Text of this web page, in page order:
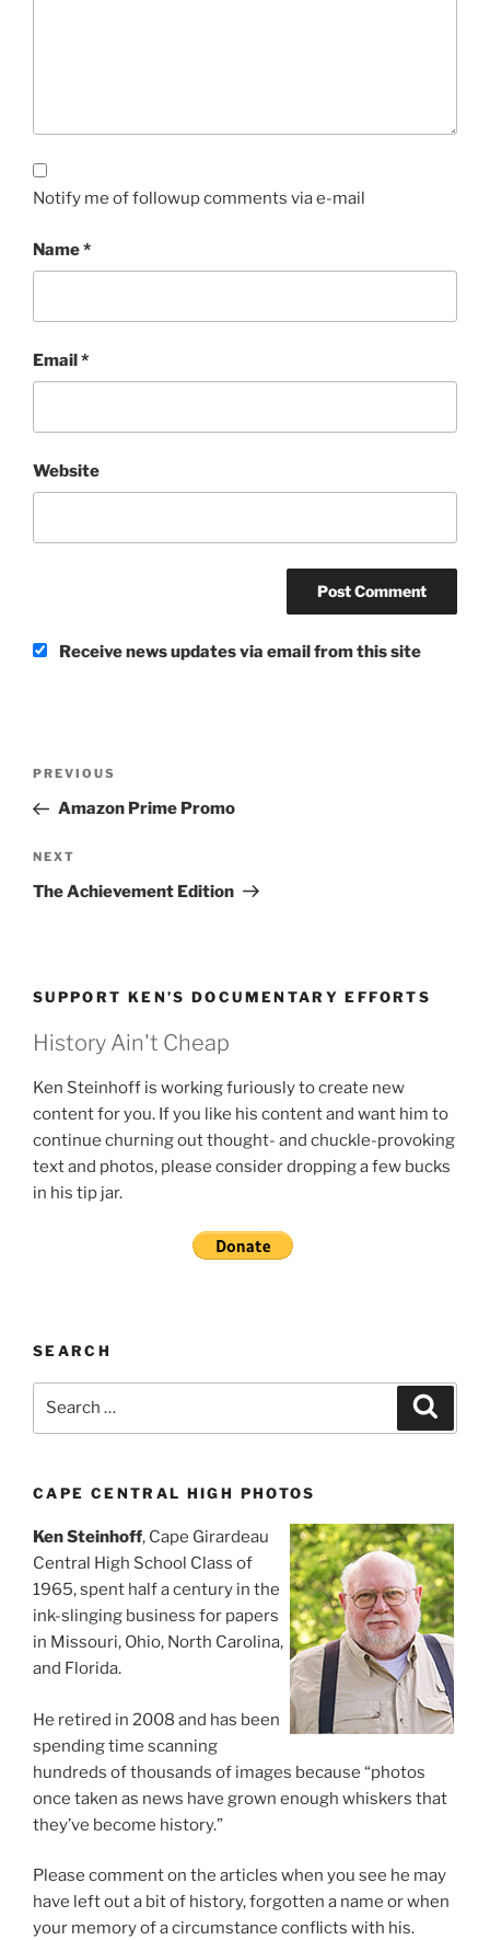
Notify me of followup comments via e-mail
Name*
Email*
Website
Receive news updates via email from this site
Previous
Post
PREVIOUS
Amazon Prime Promo
Next
Post
NEXT
The Achievement Edition
SUPPORT KEN’S DOCUMENTARY EFFORTS
History Ain't Cheap
Ken Steinhoff is working furiously to create new
content for you. If you like his content and want him to
continue churning out thought- and chuckle-provoking
text and photos, please consider dropping a few bucks
in his tip jar.
SEARCH
CAPE CENTRAL HIGH PHOTOS
Ken Steinhoff, Cape Girardeau
Central High School Class of
1965, spent half a century in the
ink-slinging business for papers
in Missouri, Ohio, North Carolina,
and Florida.
He retired in 2008 and has been
spending time scanning
hundreds of thousands of images because “photos
once taken as news have grown enough whiskers that
they’ve become history.”
Please comment on the articles when you see he may
have left out a bit of history, forgotten a name or when
your memory of a circumstance conflicts with his.